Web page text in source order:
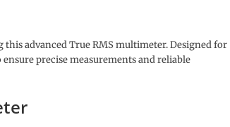
advanced True RMS multimeter. Designed for
precise measurements and reliable